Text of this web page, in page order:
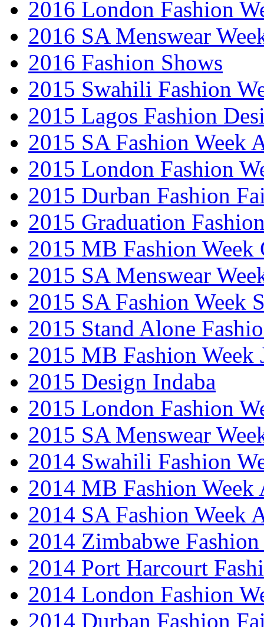
2016 London Fashion
2016 SA Menswear
2016 Fashion Shows
2015 Swahili Fashion
2015 Lagos Fashion
2015 SA Fashion Week
2015 London Fashion
2015 Durban Fashion
2015 Graduation
2015 MB Fashion Week
2015 SA Menswear
2015 SA Fashion Week
2015 Stand Alone
2015 MB Fashion Week
2015 Design Indaba
2015 London Fashion
2015 SA Menswear
2014 Swahili Fashion
2014 MB Fashion Week
2014 SA Fashion Week
2014 Zimbabwe Fashion
2014 Port Harcourt
2014 London Fashion
2014 Durban Fashion